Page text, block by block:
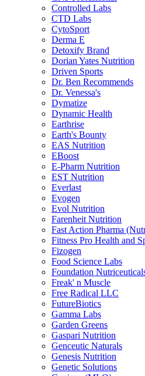
Controlled Labs
CTD Labs
CytoSport
Derma E
Detoxify Brand
Dorian Yates Nutrition
Driven Sports
Dr. Ben Recommends
Dr. Venessa's
Dymatize
Dynamic Health
Earthrise
Earth's Bounty
EAS Nutrition
EBoost
E-Pharm Nutrition
EST Nutrition
Everlast
Evogen
Evol Nutrition
Farenheit Nutrition
Fast Action Pharma
Fitness Pro Health and
Fizogen
Food Science Labs
Foundation
Freak' n Muscle
Free Radical LLC
FutureBiotics
Gamma Labs
Garden Greens
Gaspari Nutrition
Genceutic Naturals
Genesis Nutrition
Genetic Solutions